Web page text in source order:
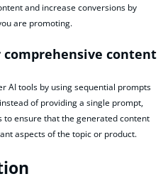
and increase conversions by
are promoting.
content
AI tools by using sequential prompts
of providing a single prompt,
to ensure that the generated content
aspects of the topic or product.